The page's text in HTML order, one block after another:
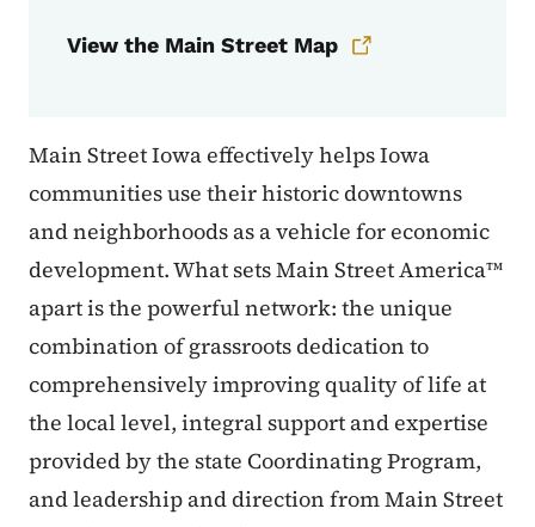
View the Main Street Map
Main Street Iowa effectively helps Iowa
communities use their historic downtowns
and neighborhoods as a vehicle for economic
development. What sets Main Street America™
apart is the powerful network: the unique
combination of grassroots dedication to
comprehensively improving quality of life at
the local level, integral support and expertise
provided by the state Coordinating Program,
and leadership and direction from Main Street